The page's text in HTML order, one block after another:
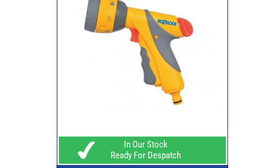
In Our Stock
Ready For Despatch